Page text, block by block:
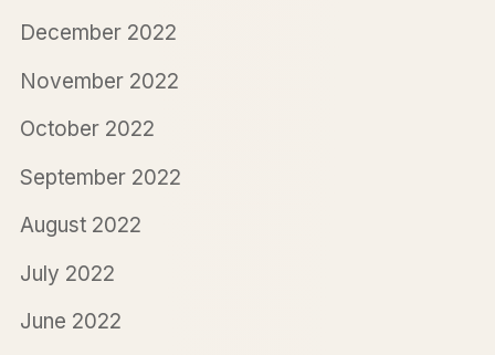
December 2022
November 2022
October 2022
September 2022
August 2022
July 2022
June 2022